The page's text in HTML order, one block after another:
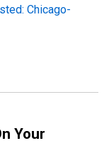
Chicago-
Your